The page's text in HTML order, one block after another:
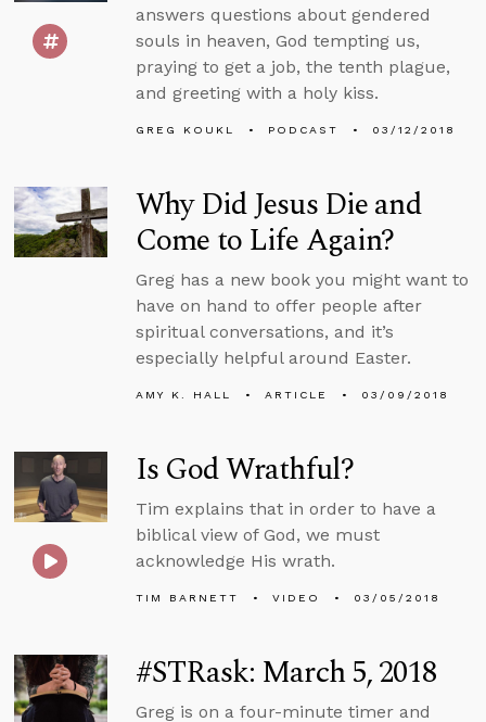
answers questions about gendered
souls in heaven, God tempting us,
praying to get a job, the tenth plague,
and greeting with a holy kiss.
GREG KOUKL PODCAST 03/12/2018
Why Did Jesus Die and
Come to Life Again?
Greg has a new book you might want to
have on hand to offer people after
spiritual conversations, and it’s
especially helpful around Easter.
AMY K. HALL ARTICLE 03/09/2018
Is God Wrathful?
Tim explains that in order to have a
biblical view of God, we must
acknowledge His wrath.
TIM BARNETT VIDEO 03/05/2018
#STRask: March 5, 2018
Greg is on a four-minute timer and